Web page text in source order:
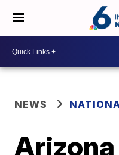
NEWS